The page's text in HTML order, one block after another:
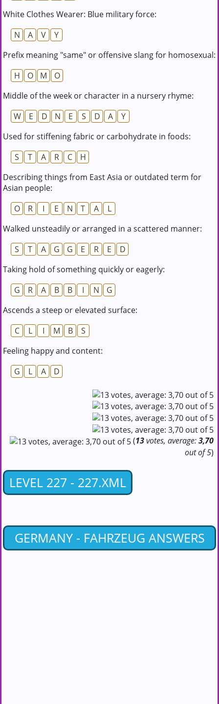
White Clothes Wearer: Blue military force:
N
A V
Y
Prefix meaning "same" or offensive slang for homosexual:
H
O M
O
Middle of the week or character in a nursery rhyme:
W
E D N E S D A
Y
Used for stiffening fabric or carbohydrate in foods:
S
T A R C
H
Describing things from East Asia or outdated term for
Asian people:
O
R I E N T A
L
Walked unsteadily or arranged in a scattered manner:
S
T A G G E R E
D
Taking hold of something quickly or eagerly:
G
R A B B I N
G
Ascends a steep or elevated surface:
C
L I M B
S
Feeling happy and content:
G
L A D
(13votes, average:3,70
out of 5)
LEVEL 227 - 227.XML
GERMANY - FAHRZEUG ANSWERS